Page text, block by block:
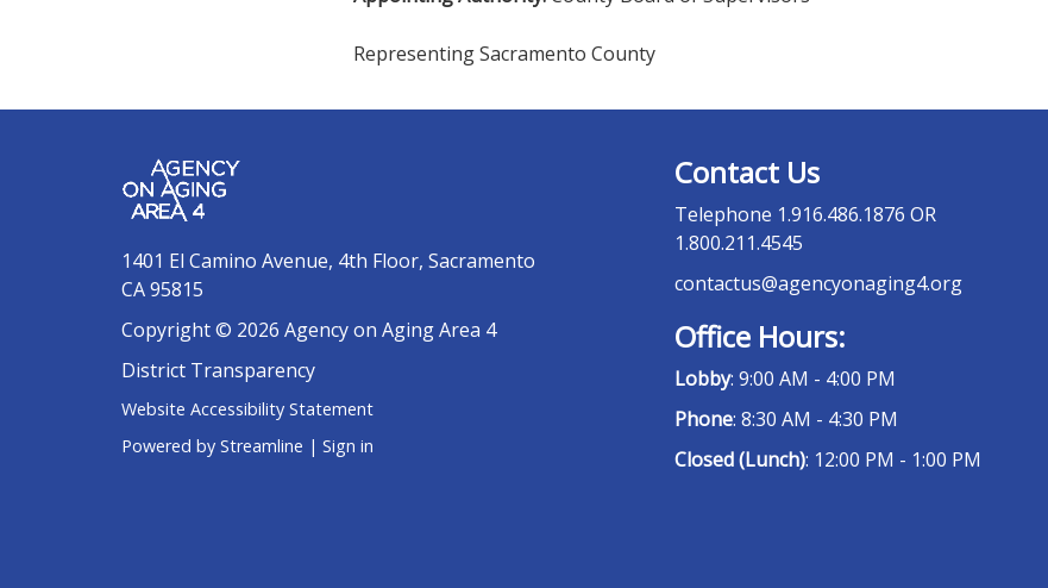
Representing Sacramento County
1401 El Camino Avenue, 4th Floor, Sacramento
CA 95815
Copyright © 2026 Agency on Aging Area 4
District Transparency
Website Accessibility Statement
Powered by Streamline | Sign in
Contact Us
Telephone 1.916.486.1876 OR
1.800.211.4545
contactus@agencyonaging4.org
Office Hours:
Lobby: 9:00 AM - 4:00 PM
Phone: 8:30 AM - 4:30 PM
Closed (Lunch): 12:00 PM - 1:00 PM